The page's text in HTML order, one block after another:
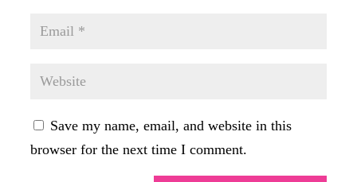
Save my name, email, and website in this
browser for the next time I comment.